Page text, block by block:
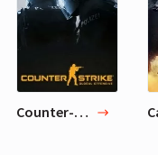
Counter-Strike: Global Offensive